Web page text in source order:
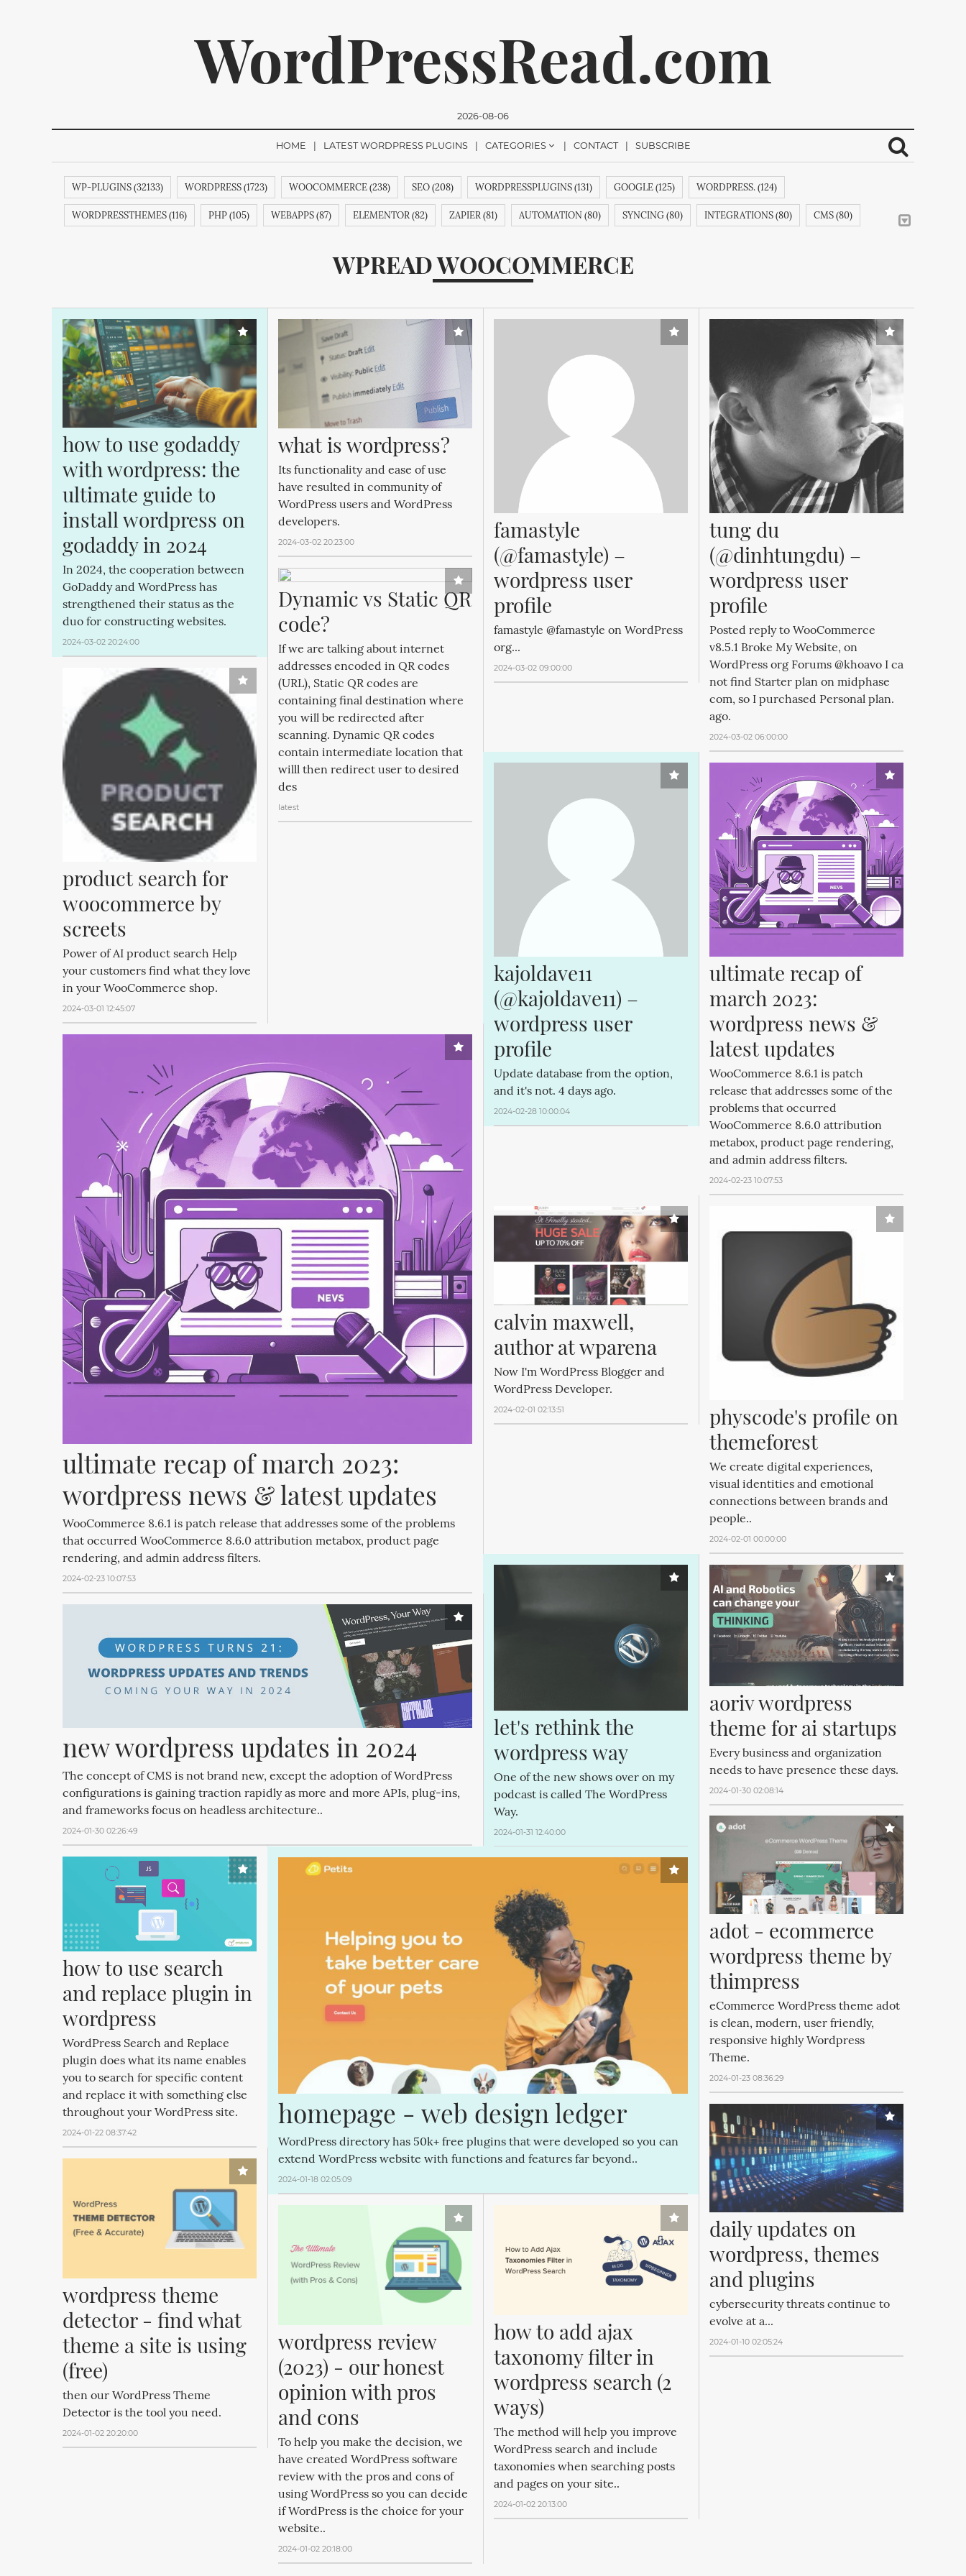
WordPressRead.com
2026-08-06
HOME LATEST WORDPRESS PLUGINS CATEGORIES CONTACT SUBSCRIBE
We promise, we won't send you any spam. You can easily unsubscribe.
WP-PLUGINS (32133) WORDPRESS (1723) WOOCOMMERCE (238) SEO (208) WORDPRESSPLUGINS (131) GOOGLE (125) WORDPRESS. (124)
WORDPRESSTHEMES (116) PHP (105) WEBAPPS (87) ELEMENTOR (82) ZAPIER (81) AUTOMATION (80) SYNCING (80) INTEGRATIONS (80) CMS (80)
REVIEWS (53) GUTENBERG (51) HTML (51)
WPREAD WOOCOMMERCE
how to use godaddy
with wordpress: the
ultimate guide to
install wordpress on
godaddy in 2024
In 2024, the cooperation between
GoDaddy and WordPress has
strengthened their status as the
duo for constructing websites.
2024-03-02 20:24:00
what is wordpress?
Its functionality and ease of use
have resulted in community of
WordPress users and WordPress
developers.
2024-03-02 20:23:00
famastyle
(@famastyle) –
wordpress user
profile
famastyle @famastyle on WordPress
org...
2024-03-02 09:00:00
tung du
(@dinhtungdu) –
wordpress user
profile
Posted reply to WooCommerce
v8.5.1 Broke My Website, on
WordPress org Forums @khoavo I ca
not find Starter plan on midphase
com, so I purchased Personal plan.
ago.
2024-03-02 06:00:00
Dynamic vs Static QR
code?
If we are talking about internet
addresses encoded in QR codes
(URL), Static QR codes are
containing final destination where
you will be redirected after
scanning. Dynamic QR codes
contain intermediate location that
willl then redirect user to desired
des
latest
product search for
woocommerce by
screets
Power of AI product search Help
your customers find what they love
in your WooCommerce shop.
2024-03-01 12:45:07
kajoldave11
(@kajoldave11) –
wordpress user
profile
Update database from the option,
and it's not. 4 days ago.
2024-02-28 10:00:04
ultimate recap of march 2023:
wordpress news & latest updates
WooCommerce 8.6.1 is patch release that addresses some of the problems
that occurred WooCommerce 8.6.0 attribution metabox, product page
rendering, and admin address filters.
2024-02-23 10:07:53
ultimate recap of
march 2023:
wordpress news &
latest updates
WooCommerce 8.6.1 is patch
release that addresses some of the
problems that occurred
WooCommerce 8.6.0 attribution
metabox, product page rendering,
and admin address filters.
2024-02-23 10:07:53
calvin maxwell,
author at wparena
Now I'm WordPress Blogger and
WordPress Developer.
2024-02-01 02:13:51
physcode's profile on
themeforest
We create digital experiences,
visual identities and emotional
connections between brands and
people..
2024-02-01 00:00:00
let's rethink the
wordpress way
One of the new shows over on my
podcast is called The WordPress
Way.
2024-01-31 12:40:00
new wordpress updates in 2024
The concept of CMS is not brand new, except the adoption of WordPress
configurations is gaining traction rapidly as more and more APIs, plug-ins,
and frameworks focus on headless architecture..
2024-01-30 02:26:49
aoriv wordpress
theme for ai startups
Every business and organization
needs to have presence these days.
2024-01-30 02:08:14
adot - ecommerce
wordpress theme by
thimpress
eCommerce WordPress theme adot
is clean, modern, user friendly,
responsive highly Wordpress
Theme.
2024-01-23 08:36:29
how to use search
and replace plugin in
wordpress
WordPress Search and Replace
plugin does what its name enables
you to search for specific content
and replace it with something else
throughout your WordPress site.
2024-01-22 08:37:42
homepage - web design ledger
WordPress directory has 50k+ free plugins that were developed so you can
extend WordPress website with functions and features far beyond..
2024-01-18 02:05:09
daily updates on
wordpress, themes
and plugins
cybersecurity threats continue to
evolve at a...
2024-01-10 02:05:24
wordpress theme
detector - find what
theme a site is using
(free)
then our WordPress Theme
Detector is the tool you need.
2024-01-02 20:20:00
wordpress review
(2023) - our honest
opinion with pros
and cons
To help you make the decision, we
have created WordPress software
review with the pros and cons of
using WordPress so you can decide
if WordPress is the choice for your
website..
2024-01-02 20:18:00
how to add ajax
taxonomy filter in
wordpress search (2
ways)
The method will help you improve
WordPress search and include
taxonomies when searching posts
and pages on your site..
2024-01-02 20:13:00